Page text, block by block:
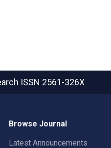
ISSN 2561-326X
Browse Journal
Latest Announcements